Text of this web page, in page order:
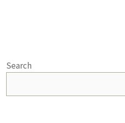
Search